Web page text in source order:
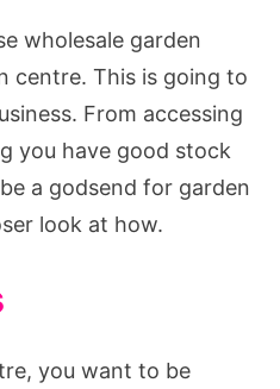
wholesale garden
centre. This is going to
From accessing
you have good stock
a godsend for garden
look at how.
you want to be